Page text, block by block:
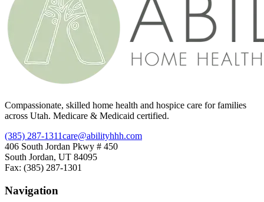
Compassionate, skilled home health and hospice care for families
across Utah. Medicare & Medicaid certified.
(385) 287-1311care@abilityhhh.com
406 South Jordan Pkwy # 450
South Jordan, UT 84095
Fax: (385) 287-1301
Navigation